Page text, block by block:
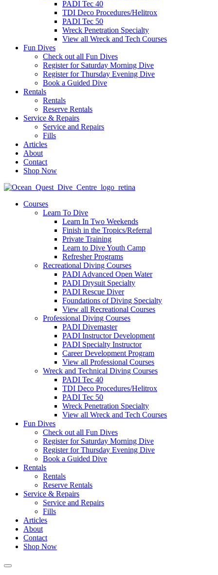
PADI Tec 40
TDI Deco Procedures/Helitrox
PADI Tec 50
Wreck Penetration Specialty
View all Wreck and Tech Courses
Fun Dives
Check out all Fun Dives
Register for Saturday Morning Dive
Register for Thursday Evening Dive
Book a Guided Dive
Rentals
Rentals
Reserve Rentals
Service & Repairs
Service and Repairs
Fills
Articles
About
Contact
Shop Now
Courses
Learn To Dive
Learn In Two Weekends
Finish in the Tropics/Referral
Private Training
Learn to Dive Youth Camp
Refresher Programs
Recreational Diving Courses
PADI Advanced Open Water
PADI Drysuit Specialty
PADI Rescue Diver
Foundations of Diving Specialty
View all Recreational Courses
Professional Diving Courses
PADI Divemaster
PADI Instructor Development
PADI Specialty Instructor
Career Development Program
View all Professional Courses
Wreck and Technical Diving Courses
PADI Tec 40
TDI Deco Procedures/Helitrox
PADI Tec 50
Wreck Penetration Specialty
View all Wreck and Tech Courses
Fun Dives
Check out all Fun Dives
Register for Saturday Morning Dive
Register for Thursday Evening Dive
Book a Guided Dive
Rentals
Rentals
Reserve Rentals
Service & Repairs
Service and Repairs
Fills
Articles
About
Contact
Shop Now